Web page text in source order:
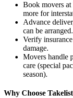
Book movers at
more for
Advance
can be arranged.
Verify
damage.
Movers handle
care (special
season).
Why Choose